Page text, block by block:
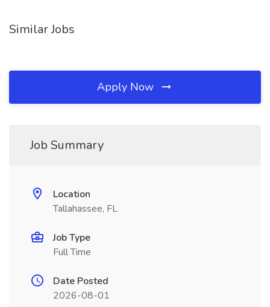
Similar Jobs
Apply Now
Job Summary
Location
Tallahassee, FL
Job Type
Full Time
Date Posted
2026-08-01